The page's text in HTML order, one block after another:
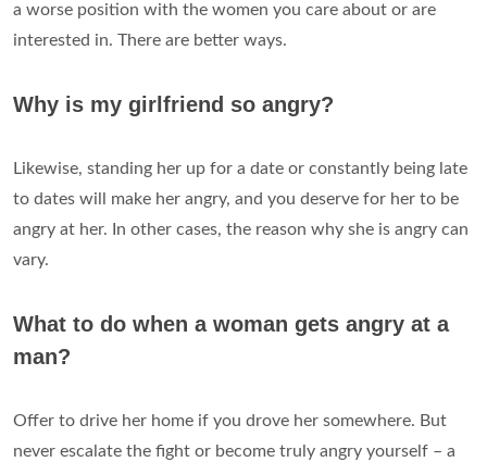
a worse position with the women you care about or are
interested in. There are better ways.
Why is my girlfriend so angry?
Likewise, standing her up for a date or constantly being late
to dates will make her angry, and you deserve for her to be
angry at her. In other cases, the reason why she is angry can
vary.
What to do when a woman gets angry at a
man?
Offer to drive her home if you drove her somewhere. But
never escalate the fight or become truly angry yourself – a